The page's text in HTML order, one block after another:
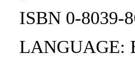
ISBN 0-8039-
LANGUAGE: